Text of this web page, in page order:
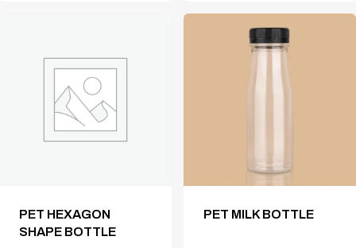
PET HEXAGON
SHAPE BOTTLE
PET MILK BOTTLE